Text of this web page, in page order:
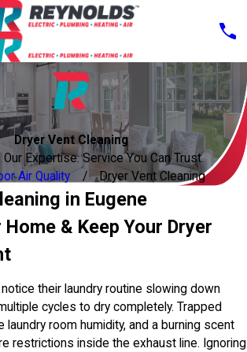
Dryer Vent Cleaning
Our Expertise. Service You Can Trust.
Air Quality
Dryer Vent Cleaning
in Eugene
& Keep Your Dryer
their laundry routine slowing down
cycles to dry completely. Trapped
room humidity, and a burning scent
restrictions inside the exhaust line. Ignoring